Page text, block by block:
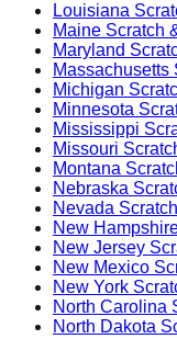
Louisiana
Maine Scratch
Maryland
Massachusetts
Michigan
Minnesota
Mississippi
Missouri
Montana
Nebraska
Nevada
New
New Jersey
New Mexico
New York
North Carolina
North Dakota